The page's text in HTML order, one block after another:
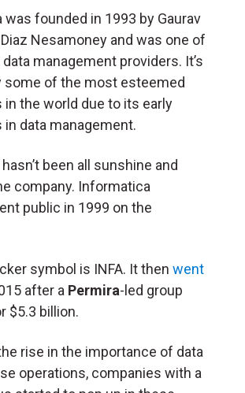
founded in 1993 by Gaurav
Nesamoney and was one of
management providers. It’s
some of the most esteemed
in the world due to its early
in data management.
been all sunshine and
company. Informatica
public in 1999 on the
symbol is INFA. It then went
after a Permira-led group
$5.3 billion.
rise in the importance of data
operations, companies with a